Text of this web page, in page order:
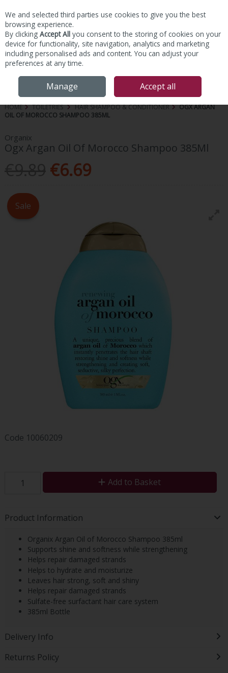
Skip to content
HOME TOILETRIES HAIR SHAMPOO & CONDITIONER
OGX ARGAN
OIL OF MOROCCO SHAMPOO 385ML
Organix
Ogx Argan Oil Of Morocco Shampoo 385Ml
€6.69
Sale
Code 10060209
Add to Basket
Product Information
Organix Argan Oil of Morocco Shampoo 385ml
Supports shine and softness while strengthening
Helps repair damaged strands
Helps to hydrate and moisturize
Leaves hair strong, soft and shiny
Helps repair damaged strands
Sulfate-free surfactant hair care system
385ml Bottle
Delivery Info
Returns Policy
We and selected third parties use cookies to give you the best
browsing experience.
By clicking Accept All you consent to the storing of cookies on your
device for functionality, site navigation, analytics and marketing
including personalised ads and content. You can adjust your
preferences at any time.
Manage Accept all